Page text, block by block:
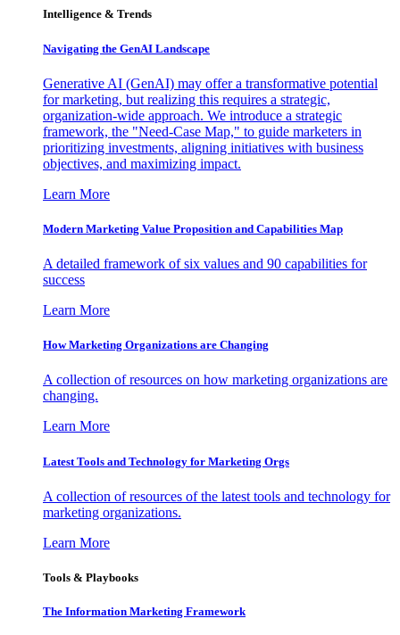
Intelligence & Trends
Navigating the GenAI Landscape
Generative AI (GenAI) may offer a transformative potential
for marketing, but realizing this requires a strategic,
organization-wide approach. We introduce a strategic
framework, the "Need-Case Map," to guide marketers in
prioritizing investments, aligning initiatives with business
objectives, and maximizing impact.
Learn More
Modern Marketing Value Proposition and Capabilities Map
A detailed framework of six values and 90 capabilities for
success
Learn More
How Marketing Organizations are Changing
A collection of resources on how marketing organizations are
changing.
Learn More
Latest Tools and Technology for Marketing Orgs
A collection of resources of the latest tools and technology for
marketing organizations.
Learn More
Tools & Playbooks
The Information Marketing Framework